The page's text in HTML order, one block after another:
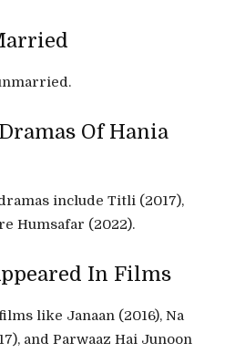
Of Hania
include Titli (2017),
Humsafar (2022).
In Films
like Janaan (2016), Na
and Parwaaz Hai Junoon